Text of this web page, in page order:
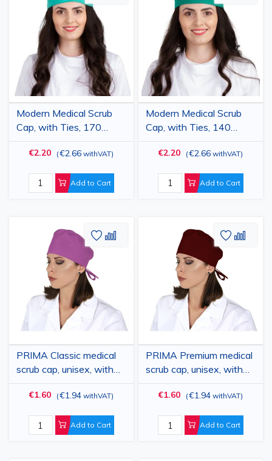
Modern Medical Scrub
Cap, with Ties, 170
g/m2, Light Green
€2.20 (€2.66 withVAT)
Add to Cart
Wish
List
Modern Medical Scrub
Cap, with Ties, 140
g/m2, Dark Green
€2.20 (€2.66 withVAT)
Add to Cart
Wish
List
PRIMA Classic medical
scrub cap, unisex, with
ties, polycotton, various
colors
€1.60 (€1.94 withVAT)
Add to Cart
AddAdd
PRIMA Premium medical
scrub cap, unisex, with
ties, polycotton, various
colors
€1.60 (€1.94 withVAT)
Add to Cart
AddAdd